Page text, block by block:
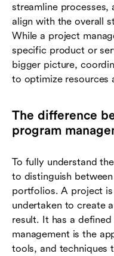
streamline processes,
align with the overall
While a project
specific product or
bigger picture,
to optimize resources
The difference
program
To fully understand
to distinguish
portfolios. A project
undertaken to create
result. It has a
management is the
tools, and techniques